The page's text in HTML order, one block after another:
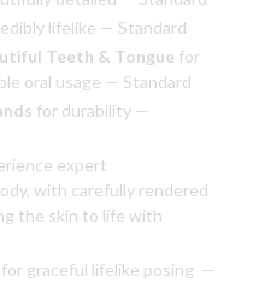
lifelike — Standard
Teeth & Tongue for
oral usage — Standard
for durability —
expert
with carefully rendered
the skin to life with
graceful lifelike posing —